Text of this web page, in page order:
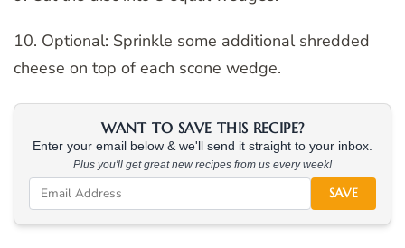
10. Optional: Sprinkle some additional shredded
cheese on top of each scone wedge.
WANT TO SAVE THIS RECIPE?
Enter your email below & we'll send it straight to your inbox.
Plus you'll get great new recipes from us every week!
SAVE